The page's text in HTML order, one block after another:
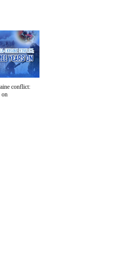
conflict:
on